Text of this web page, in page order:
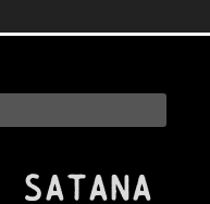
Satana